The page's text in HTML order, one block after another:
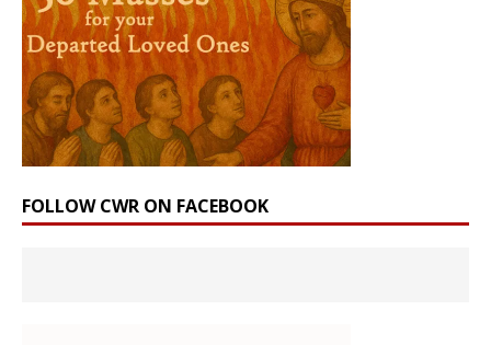
FOLLOW CWR ON FACEBOOK